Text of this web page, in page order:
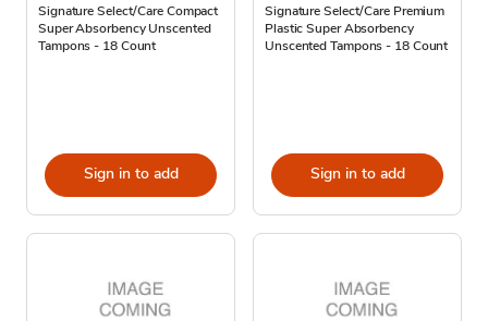
Signature Select/Care Compact
Super Absorbency Unscented
Tampons - 18 Count
Sign in to add
Signature Select/Care Premium
Plastic Super Absorbency
Unscented Tampons - 18 Count
Sign in to add